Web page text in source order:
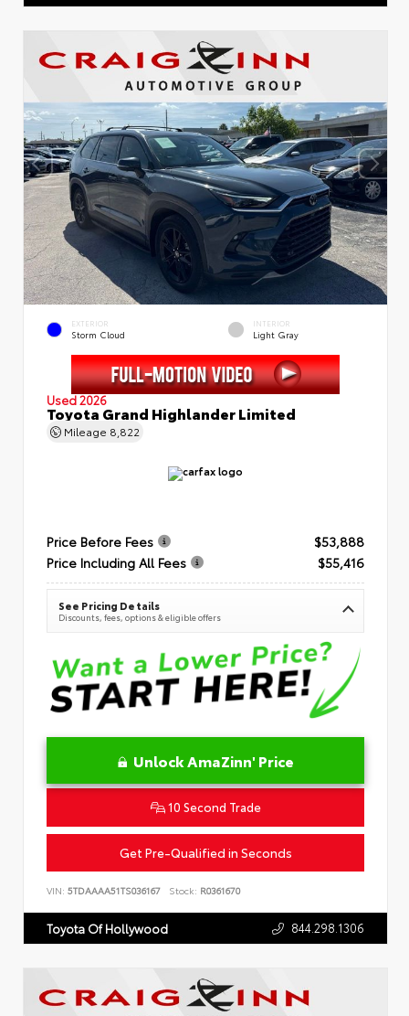
EXTERIOR
Storm Cloud
INTERIOR
Light Gray
Used 2026
Toyota Grand Highlander Limited
Mileage 8,822
Price Before Fees
$53,888
Price Including All Fees
$55,416
See Pricing Details
Discounts, fees, options & eligible offers
Unlock AmaZinn' Price
10 Second Trade
Get Pre-Qualified in Seconds
VIN: 5TDAAAA51TS036167 Stock: R0361670
Toyota Of Hollywood 844.298.1306